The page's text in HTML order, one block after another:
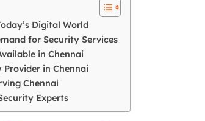
Digital World
for Security Services
in Chennai
in Chennai
Chennai
Experts